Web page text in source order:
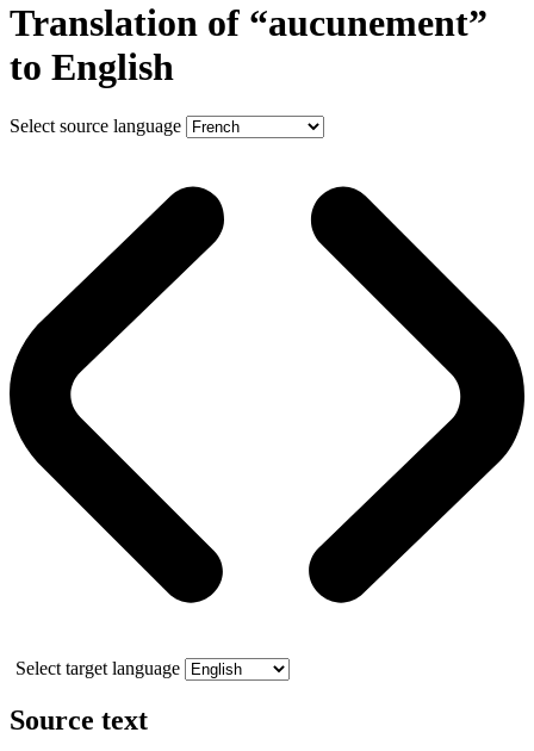
Translation of “aucunement”
to English
Select source language
Select target language
Source text